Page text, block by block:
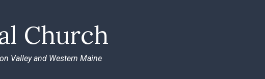
Church
Valley and Western Maine